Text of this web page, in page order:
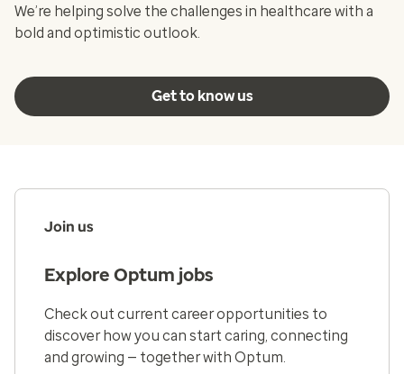
We’re helping solve the challenges in healthcare with a
bold and optimistic outlook.
Get to know us
Join us
Explore Optum jobs
Check out current career opportunities to
discover how you can start caring, connecting
and growing — together with Optum.